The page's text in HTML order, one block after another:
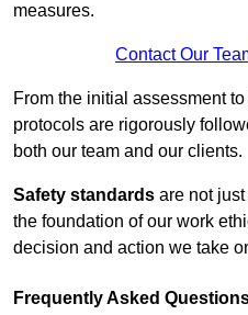
measures.
Contact Our
From the initial assessment
protocols are rigorously
both our team and our clients.
Safety standards are not
the foundation of our work
decision and action we take
Frequently Asked